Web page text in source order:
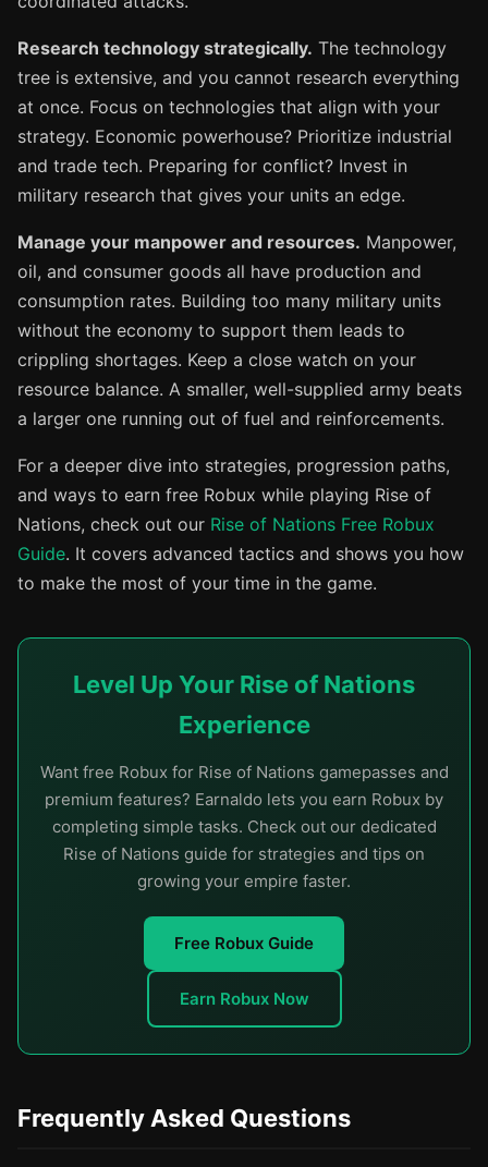
Research technology strategically. The technology
tree is extensive, and you cannot research everything
at once. Focus on technologies that align with your
strategy. Economic powerhouse? Prioritize industrial
and trade tech. Preparing for conflict? Invest in
military research that gives your units an edge.
Manage your manpower and resources. Manpower,
oil, and consumer goods all have production and
consumption rates. Building too many military units
without the economy to support them leads to
crippling shortages. Keep a close watch on your
resource balance. A smaller, well-supplied army beats
a larger one running out of fuel and reinforcements.
For a deeper dive into strategies, progression paths,
and ways to earn free Robux while playing Rise of
Nations, check out our Rise of Nations Free Robux
Guide. It covers advanced tactics and shows you how
to make the most of your time in the game.
Level Up Your Rise of Nations
Experience
Want free Robux for Rise of Nations gamepasses and
premium features? Earnaldo lets you earn Robux by
completing simple tasks. Check out our dedicated
Rise of Nations guide for strategies and tips on
growing your empire faster.
Free Robux Guide
Earn Robux Now
Frequently Asked Questions